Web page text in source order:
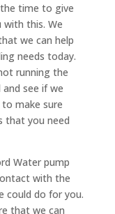
time to give
with this. We
we can help
needs today.
running the
see if we
make sure
that you need
Water pump
with the
could do for you.
that we can